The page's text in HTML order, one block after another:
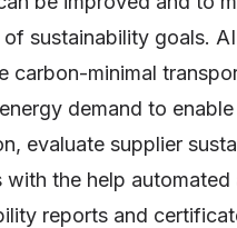
sustainability goals.
carbon-minimal
demand to
evaluate supplier
with the help automated
reports and